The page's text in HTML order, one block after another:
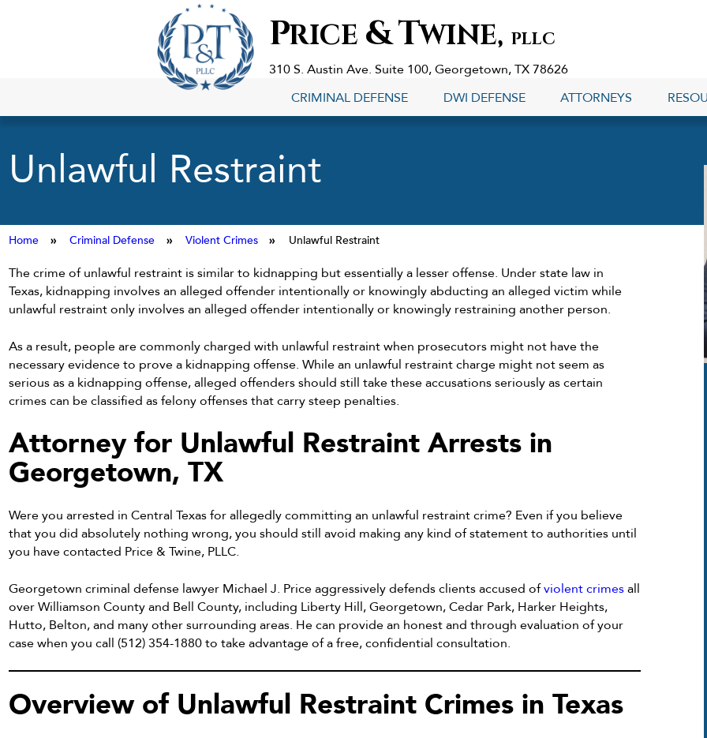
Defense
Lawyers
PRICE &TWINE, PLLC
310 S. Austin Ave. Suite 100, Georgetown, TX 78626
CRIMINAL DEFENSE
DWI DEFENSE ATTORNEYS
Unlawful Restraint
Home » Criminal Defense » Violent Crimes » Unlawful Restraint
The crime of unlawful restraint is similar to kidnapping but essentially a lesser offense. Under state law in
Texas, kidnapping involves an alleged offender intentionally or knowingly abducting an alleged victim while
unlawful restraint only involves an alleged offender intentionally or knowingly restraining another person.
As a result, people are commonly charged with unlawful restraint when prosecutors might not have the
necessary evidence to prove a kidnapping offense. While an unlawful restraint charge might not seem as
serious as a kidnapping offense, alleged offenders should still take these accusations seriously as certain
crimes can be classified as felony offenses that carry steep penalties.
Attorney for Unlawful Restraint Arrests in
Georgetown, TX
Were you arrested in Central Texas for allegedly committing an unlawful restraint crime? Even if you believe
that you did absolutely nothing wrong, you should still avoid making any kind of statement to authorities until
you have contacted Price & Twine, PLLC.
Georgetown criminal defense lawyer Michael J. Price aggressively defends clients accused ofviolent crimesall
over Williamson County and Bell County, including Liberty Hill, Georgetown, Cedar Park, Harker Heights,
Hutto, Belton, and many other surrounding areas. He can provide an honest and through evaluation of your
case when you call (512) 354-1880 to take advantage of a free, confidential consultation.
Overview of Unlawful Restraint Crimes in Texas